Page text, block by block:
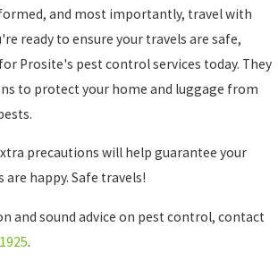
and most importantly, travel with
ready to ensure your travels are safe,
Prosite's pest control services today. They
to protect your home and luggage from
precautions will help guarantee your
happy. Safe travels!
and sound advice on pest control, contact
.